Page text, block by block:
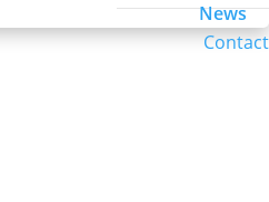
News
Contact